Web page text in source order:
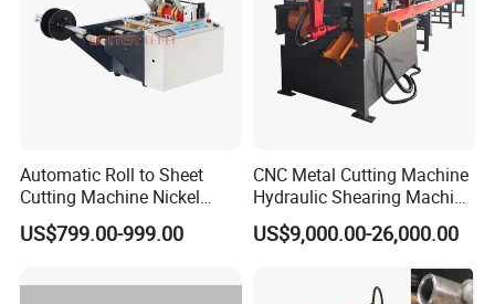
Automatic Roll to Sheet
Cutting Machine Nickel
Cotton Tape Cutting
Machine Copper Sheet
US$799.00-999.00
CNC Metal Cutting Machine
Hydraulic Shearing Machine
for Steel Bar Cutting
US$9,000.00-26,000.00